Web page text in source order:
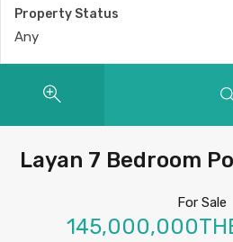
Property Status
Any
Layan 7 Bedroom
For Sale